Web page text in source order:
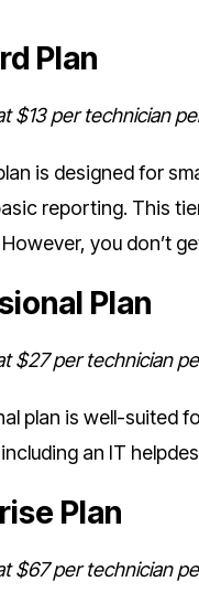
Plan
$13 per technician
is designed for
reporting. This
you don’t
Plan
$27 per technician
plan is well-suited
an IT
Plan
$67 per technician